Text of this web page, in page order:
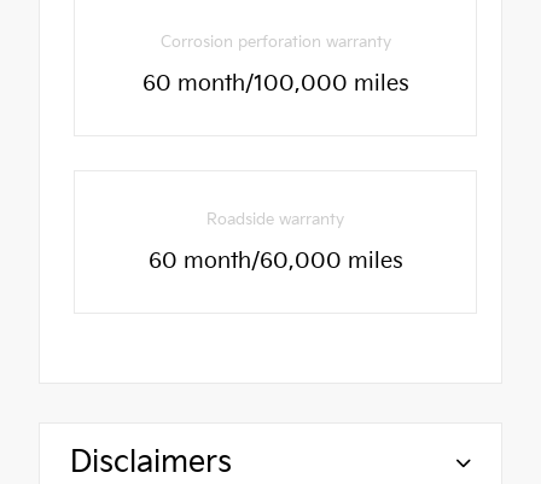
Corrosion perforation warranty
60 month/100,000 miles
Roadside warranty
60 month/60,000 miles
Disclaimers